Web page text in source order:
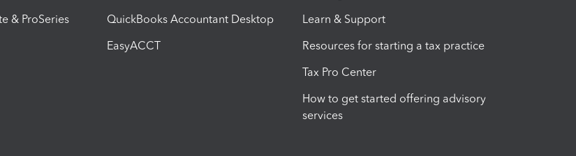
& ProSeries
QuickBooks Accountant Desktop
EasyACCT
Learn & Support
Resources for starting a tax practice
Tax Pro Center
How to get started offering advisory
services